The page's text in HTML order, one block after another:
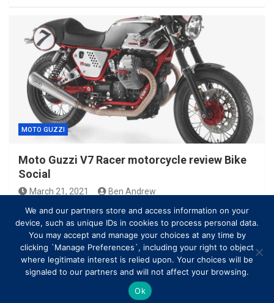
MOTO GUZZI
Moto Guzzi V7 Racer motorcycle review Bike
Social
March 21, 2021 Ben Andrew
Copyright © All rights reserved | Theme by
We and our partners store and access information on your
device, such as unique IDs in cookies to process personal data.
You may accept and manage your choices at any time by
clicking `Manage Preferences`, including your right to object
where legitimate interest is relied upon. Your choices will be
signaled to our partners and will not affect your browsing.
Ok